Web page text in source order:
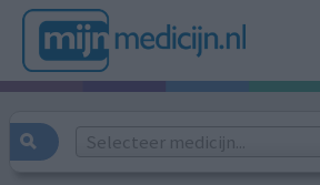
Selecteer medicijn...